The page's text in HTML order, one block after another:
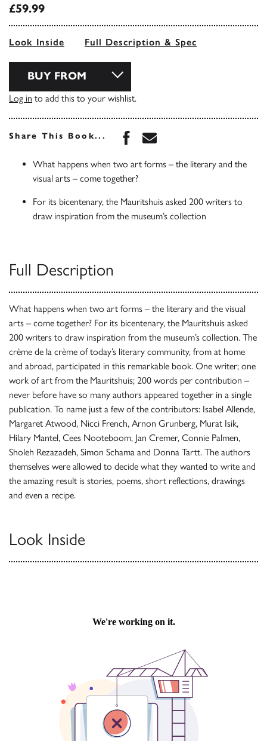
£59.99
Look Inside Full Description & Spec
BUY FROM
Log in to add this to your wishlist.
Share This Book... Share this book on
Share this book via
What happens when two art forms – the literary and the
visual arts – come together?
For its bicentenary, the Mauritshuis asked 200 writers to
draw inspiration from the museum’s collection
Full Description
What happens when two art forms – the literary and the visual
arts – come together? For its bicentenary, the Mauritshuis asked
200 writers to draw inspiration from the museum’s collection. The
crème de la crème of today’s literary community, from at home
and abroad, participated in this remarkable book. One writer; one
work of art from the Mauritshuis; 200 words per contribution –
never before have so many authors appeared together in a single
publication. To name just a few of the contributors: Isabel Allende,
Margaret Atwood, Nicci French, Arnon Grunberg, Murat Isik,
Hilary Mantel, Cees Nooteboom, Jan Cremer, Connie Palmen,
Sholeh Rezazadeh, Simon Schama and Donna Tartt. The authors
themselves were allowed to decide what they wanted to write and
the amazing result is stories, poems, short reflections, drawings
and even a recipe.
Look Inside